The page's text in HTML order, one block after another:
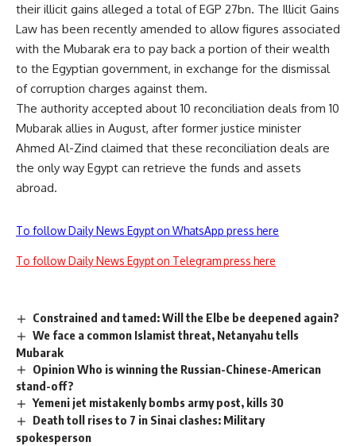
their illicit gains alleged a total of EGP 27bn. The Illicit Gains
Law has been recently amended to allow figures associated
with the Mubarak era to pay back a portion of their wealth
to the Egyptian government, in exchange for the dismissal
of corruption charges against them.
The authority accepted about 10 reconciliation deals from 10
Mubarak allies in August, after former justice minister
Ahmed Al-Zind claimed that these reconciliation deals are
the only way Egypt can retrieve the funds and assets
abroad.
To follow Daily News Egypt on WhatsApp press here
To follow Daily News Egypt on Telegram press here
Constrained and tamed: Will the Elbe be deepened again?
We face a common Islamist threat, Netanyahu tells
Mubarak
Opinion Who is winning the Russian-Chinese-American
stand-off?
Yemeni jet mistakenly bombs army post, kills 30
Death toll rises to 7 in Sinai clashes: Military
spokesperson